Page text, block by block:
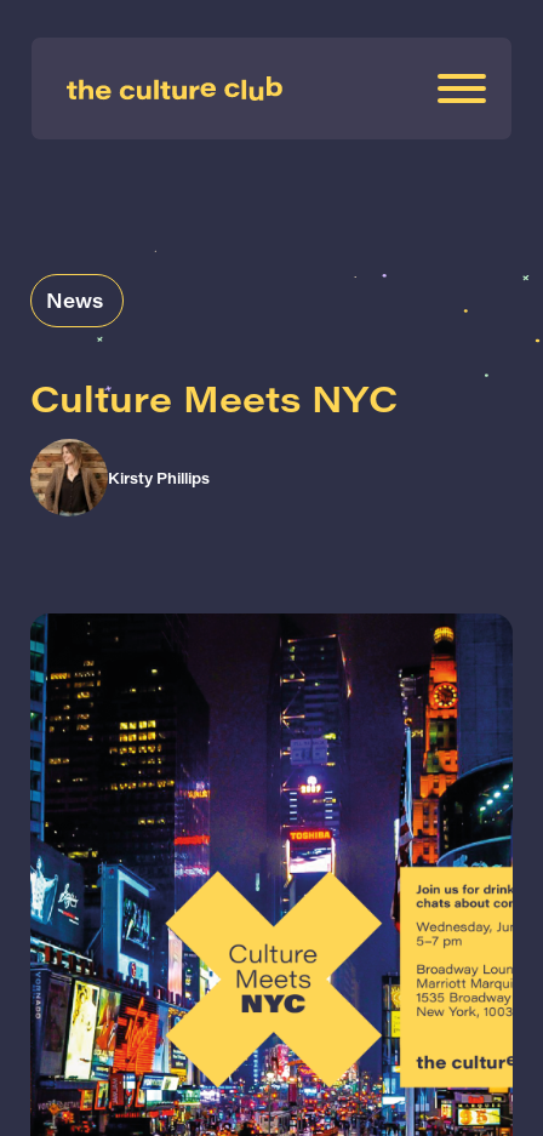
News
Culture Meets NYC
Kirsty Phillips